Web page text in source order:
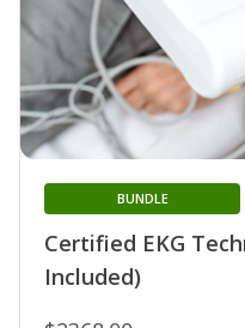
Certified EKG
Included)
BUNDLE